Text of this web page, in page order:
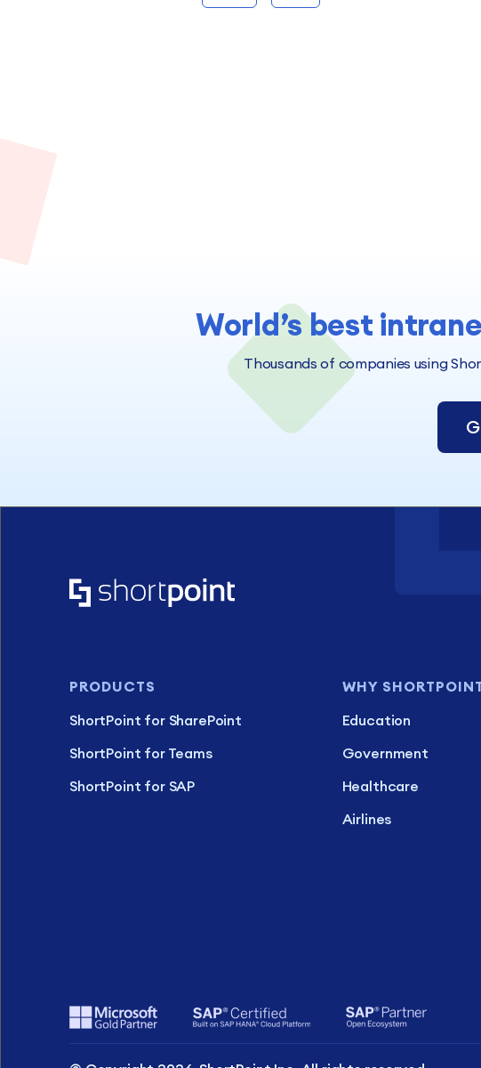
World’s best
Thousands of companies using
PRODUCTS
ShortPoint for SharePoint
ShortPoint for Teams
ShortPoint for SAP
WHY
Education
Government
Healthcare
Airlines